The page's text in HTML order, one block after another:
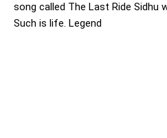
song called The Last Ride Sidhu
Such is life. Legend